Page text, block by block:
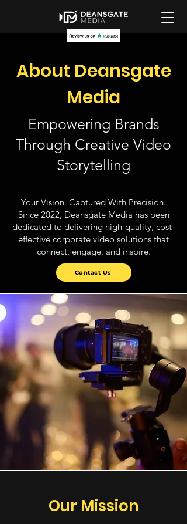
About Deansgate
Media
Empowering Brands
Through Creative Video
Storytelling
Your Vision. Captured With Precision.
Since 2022, Deansgate Media has been
dedicated to delivering high-quality, cost-
effective corporate video solutions that
connect, engage, and inspire.
Contact Us
Our Mission